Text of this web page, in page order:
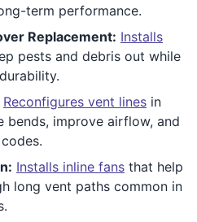
term performance.
Replacement: Installs
pests and debris out while
Reconfigures vent lines in
bends, improve airflow, and
Installs inline fans that help
long vent paths common in